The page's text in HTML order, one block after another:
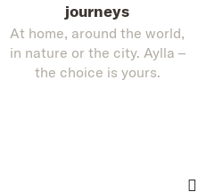
journeys
At home, around the world,
in nature or the city. Aylla –
the choice is yours.